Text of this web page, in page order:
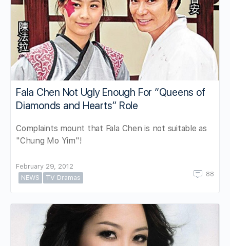
Fala Chen Not Ugly Enough For “Queens of
Diamonds and Hearts” Role
Complaints mount that Fala Chen is not suitable as
"Chung Mo Yim"!
February 29, 2012
NEWS
TV Dramas 88